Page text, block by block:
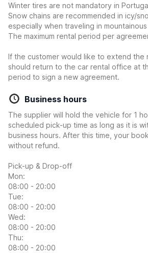
Winter tires are not mandatory in
Snow chains are recommended in icy/
especially when traveling in
The maximum rental period per
If the customer would like to extend the
should return to the car rental office at
period to sign a new agreement.
Business hours
The supplier will hold the vehicle for 1
scheduled pick-up time as long as it is
business hours. After this time, your
without refund.
Pick-up & Drop-off
Mon:
08:00 - 20:00
Tue:
08:00 - 20:00
Wed:
08:00 - 20:00
Thu:
08:00 - 20:00